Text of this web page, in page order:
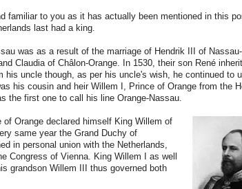
familiar to you as it has actually been mentioned in this
last had a king.
was as a result of the marriage of Hendrik III of
Claudia of Châlon-Orange. In 1530, their son René
his uncle though, as per his uncle's wish, he continued to
his cousin and heir Willem I, Prince of Orange from the
the first one to call his line Orange-Nassau.
of Orange declared himself King Willem of
same year the Grand Duchy of
in personal union with the Netherlands,
Congress of Vienna. King Willem I as well
grandson Willem III thus governed both